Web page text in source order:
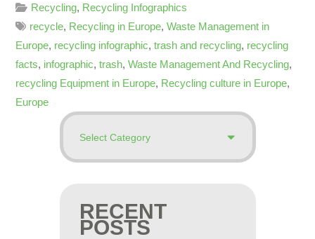
Recycling, Recycling Infographics
recycle, Recycling in Europe,Waste Management in
Europe, recycling infographic,trash and recycling, recycling
facts, infographic,trash,Waste Management And Recycling,
recycling Equipment in Europe, Recycling culture in Europe,
Europe
RECENT
POSTS